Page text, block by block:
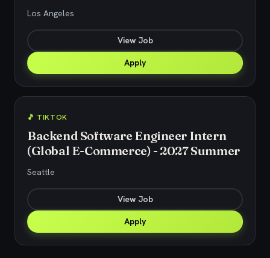
Los Angeles
View Job
Apply
🎵 TIKTOK
Backend Software Engineer Intern
(Global E-Commerce) - 2027 Summer
Seattle
View Job
Apply